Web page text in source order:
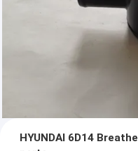
HYUNDAI 6D14 Breather Excavator engine